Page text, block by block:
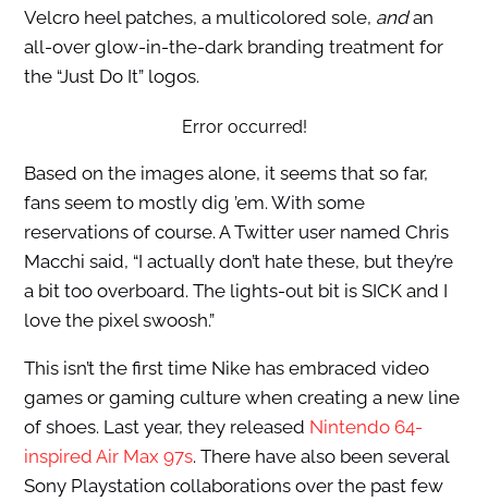
Velcro heel patches, a multicolored sole, andan
all-over glow-in-the-dark branding treatment for
the “Just Do It” logos.
Error occurred!
Based on the images alone, it seems that so far,
fans seem to mostly dig ’em. With some
reservations of course. A Twitter user named Chris
Macchi said, “I actually don’t hate these, but they’re
a bit too overboard. The lights-out bit is SICK and I
love the pixel swoosh.”
This isn’t the first time Nike has embraced video
games or gaming culture when creating a new line
of shoes. Last year, they released Nintendo 64-
inspired Air Max 97s. There have also been several
Sony Playstation collaborations over the past few